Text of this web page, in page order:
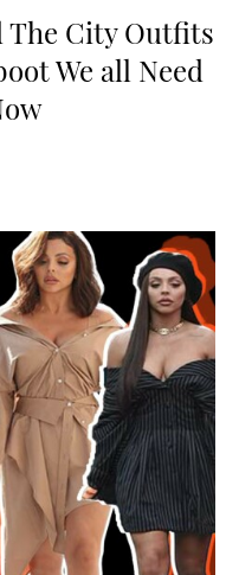
The City Outfits
We all Need